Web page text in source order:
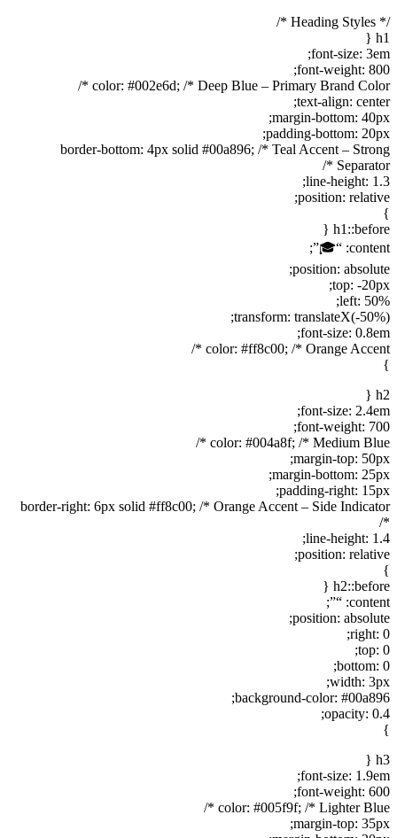
/* Heading Styles */
h1 {
font-size: 3em;
font-weight: 800;
color: #002e6d; /* Deep Blue – Primary Brand Color */
text-align: center;
margin-bottom: 40px;
padding-bottom: 20px;
border-bottom: 4px solid #00a896; /* Teal Accent – Strong
Separator */
line-height: 1.3;
position: relative;
}
h1::before {
content: “🎓”;
position: absolute;
top: -20px;
left: 50%;
transform: translateX(-50%);
font-size: 0.8em;
color: #ff8c00; /* Orange Accent */
}
h2 {
font-size: 2.4em;
font-weight: 700;
color: #004a8f; /* Medium Blue */
margin-top: 50px;
margin-bottom: 25px;
padding-right: 15px;
border-right: 6px solid #ff8c00; /* Orange Accent – Side Indicator
*/
line-height: 1.4;
position: relative;
}
h2::before {
content: “”;
position: absolute;
right: 0;
top: 0;
bottom: 0;
width: 3px;
background-color: #00a896;
opacity: 0.4;
}
h3 {
font-size: 1.9em;
font-weight: 600;
color: #005f9f; /* Lighter Blue */
margin-top: 35px;